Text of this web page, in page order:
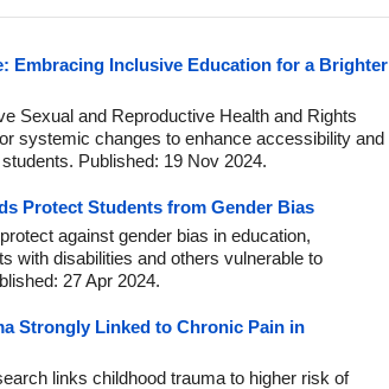
Embracing Inclusive Education for a Brighter
Sexual and Reproductive Health and Rights
systemic changes to enhance accessibility and
Published: 19 Nov 2024.
Protect Students from Gender Bias
against gender bias in education,
with disabilities and others vulnerable to
27 Apr 2024.
Strongly Linked to Chronic Pain in
links childhood trauma to higher risk of